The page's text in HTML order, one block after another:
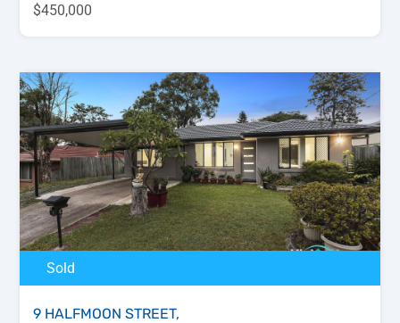
$450,000
Sold
9 HALFMOON STREET,